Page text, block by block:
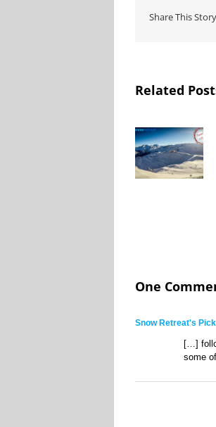
Share This
Related
La Tania
special
offers and
ski deals
One
Snow Retreat's
[…]
some